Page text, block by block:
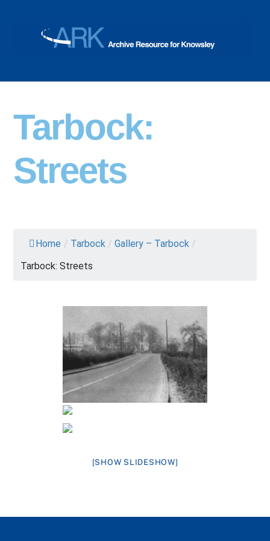
Tarbock:
Streets
Home / Tarbock / Gallery – Tarbock /
Tarbock: Streets
[SHOW SLIDESHOW]